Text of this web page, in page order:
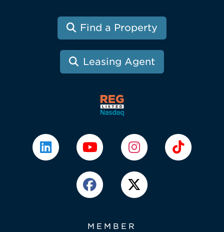
Find a Property
Leasing Agent
MEMBER